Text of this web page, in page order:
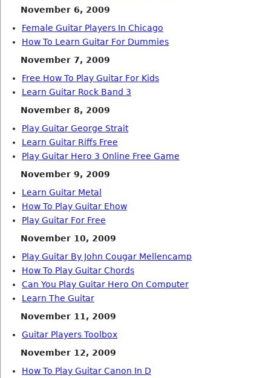
November 6, 2009
Female Guitar Players In Chicago
How To Learn Guitar For Dummies
November 7, 2009
Free How To Play Guitar For Kids
Learn Guitar Rock Band 3
November 8, 2009
Play Guitar George Strait
Learn Guitar Riffs Free
Play Guitar Hero 3 Online Free Game
November 9, 2009
Learn Guitar Metal
How To Play Guitar Ehow
Play Guitar For Free
November 10, 2009
Play Guitar By John Cougar Mellencamp
How To Play Guitar Chords
Can You Play Guitar Hero On Computer
Learn The Guitar
November 11, 2009
Guitar Players Toolbox
November 12, 2009
How To Play Guitar Canon In D